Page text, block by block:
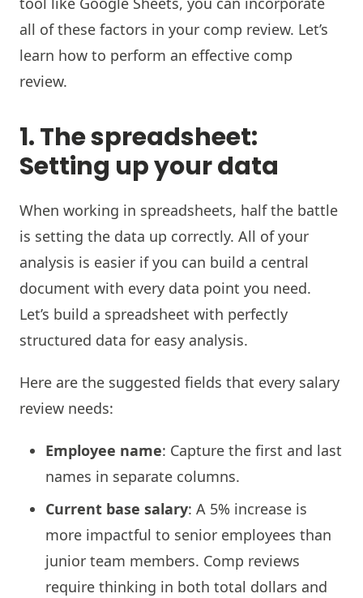
all of these factors in your comp review. Let’s
learn how to perform an effective comp
review.
1. The spreadsheet:
Setting up your data
When working in spreadsheets, half the battle
is setting the data up correctly. All of your
analysis is easier if you can build a central
document with every data point you need.
Let’s build a spreadsheet with perfectly
structured data for easy analysis.
Here are the suggested fields that every salary
review needs:
Employee name: Capture the first and last
names in separate columns.
Current base salary: A 5% increase is
more impactful to senior employees than
junior team members. Comp reviews
require thinking in both total dollars and